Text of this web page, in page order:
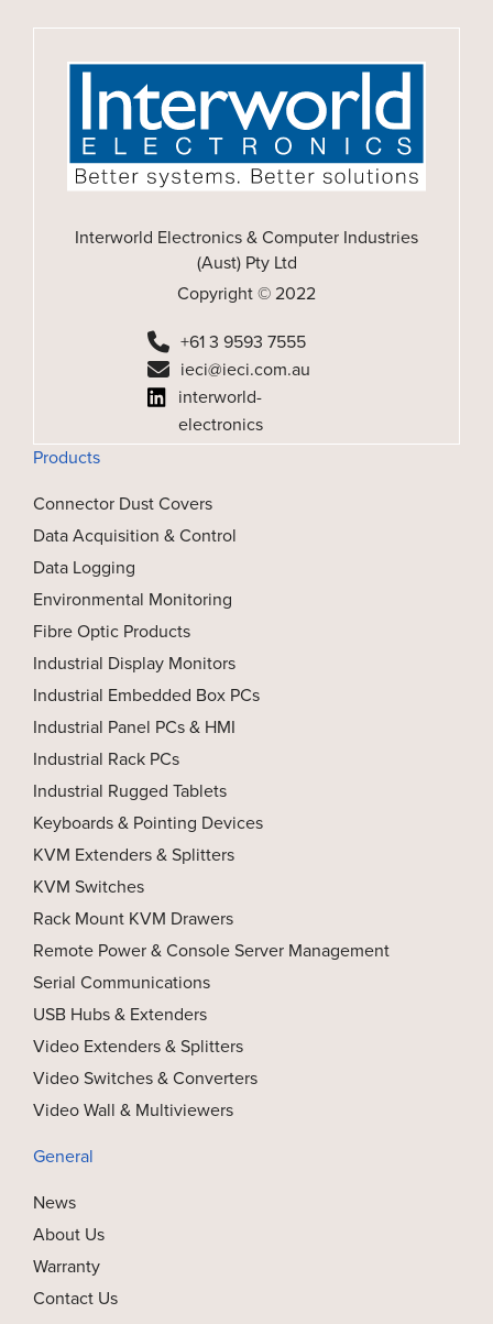
Interworld Electronics & Computer Industries
(Aust) Pty Ltd
Copyright © 2022
+61 3 9593 7555
ieci@ieci.com.au
interworld-
electronics
Products
Connector Dust Covers
Data Acquisition & Control
Data Logging
Environmental Monitoring
Fibre Optic Products
Industrial Display Monitors
Industrial Embedded Box PCs
Industrial Panel PCs & HMI
Industrial Rack PCs
Industrial Rugged Tablets
Keyboards & Pointing Devices
KVM Extenders & Splitters
KVM Switches
Rack Mount KVM Drawers
Remote Power & Console Server Management
Serial Communications
USB Hubs & Extenders
Video Extenders & Splitters
Video Switches & Converters
Video Wall & Multiviewers
General
News
About Us
Warranty
Contact Us